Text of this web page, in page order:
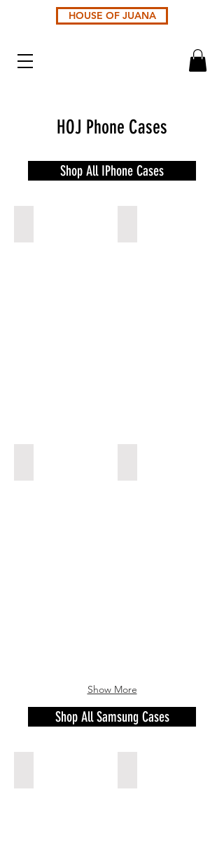
HOUSE OF JUANA
HOJ Phone Cases
Shop All IPhone Cases
Show More
Shop All Samsung Cases